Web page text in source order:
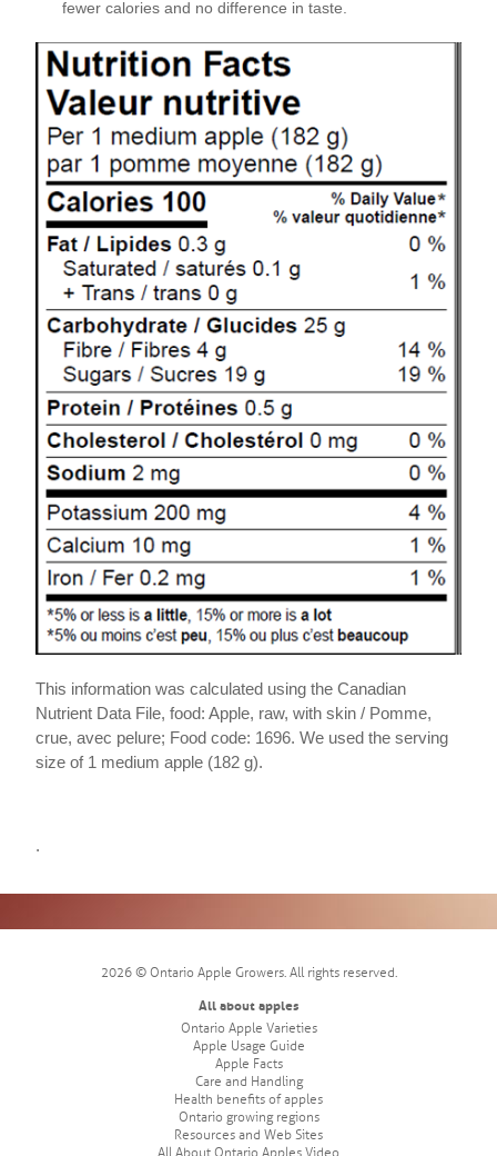
fewer calories and no difference in taste.
This information was calculated using the Canadian
Nutrient Data File, food: Apple, raw, with skin / Pomme,
crue, avec pelure; Food code: 1696. We used the serving
size of 1 medium apple (182 g).
.
2026 © Ontario Apple Growers. All rights reserved.
All about apples
Ontario Apple Varieties
Apple Usage Guide
Apple Facts
Care and Handling
Health benefits of apples
Ontario growing regions
Resources and Web Sites